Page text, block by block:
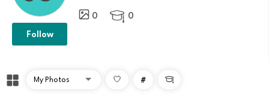
0  0
Follow
# 